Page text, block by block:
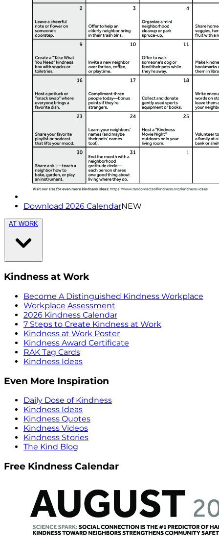
Download 2026 CalendarNEW
AT WORK
Kindness at Work
Become A Distinguished Kindness Workplace
Workplace Assessment
2026 Kindness Calendar
7 Steps to Create Kindness at Work
Kindness at Work Poster
Kindness Award Certificate
RAK Tag Cards
Kindness Ideas
Even More Inspiration
Daily Dose of Kindness
Kindness Ideas
Kindness Quotes
Kindness Videos
Kindness Stories
The Kind Blog
Free Kindness Calendar